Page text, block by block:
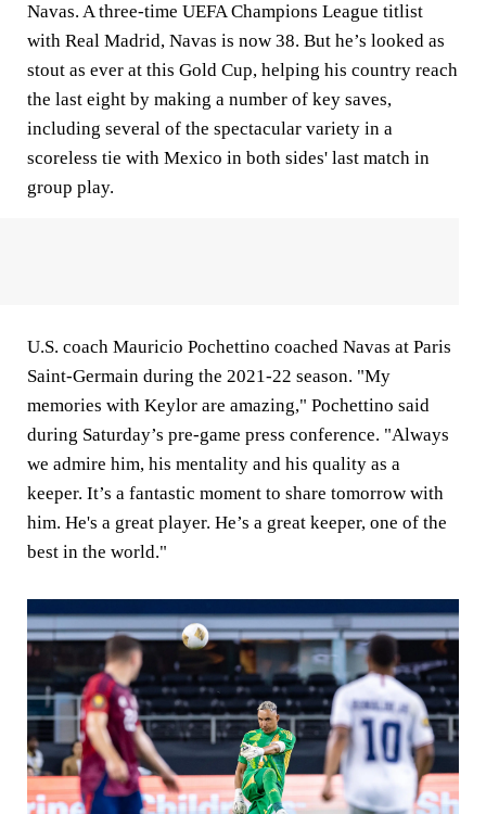
Navas. A three-time UEFA Champions League titlist
with Real Madrid, Navas is now 38. But he’s looked as
stout as ever at this Gold Cup, helping his country reach
the last eight by making a number of key saves,
including several of the spectacular variety in a
scoreless tie with Mexico in both sides' last match in
group play.
U.S. coach Mauricio Pochettino coached Navas at Paris
Saint-Germain during the 2021-22 season. "My
memories with Keylor are amazing," Pochettino said
during Saturday’s pre-game press conference. "Always
we admire him, his mentality and his quality as a
keeper. It’s a fantastic moment to share tomorrow with
him. He's a great player. He’s a great keeper, one of the
best in the world."